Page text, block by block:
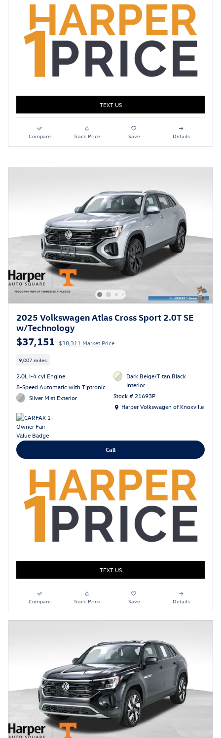
TEXT US
Compare Track Price Save Details
2025 Volkswagen Atlas Cross Sport 2.0T SE
w/Technology
$37,151 $38,311 Market Price
9,007 miles
2.0L I-4 cyl Engine
8-Speed Automatic with Tiptronic
Silver Mist Exterior
Dark Beige/Titan Black
Interior
Stock # 21693P
Location: Harper Volkswagen of Knoxville
Harper Volkswagen of Knoxville
Call
TEXT US
Compare Track Price Save Details